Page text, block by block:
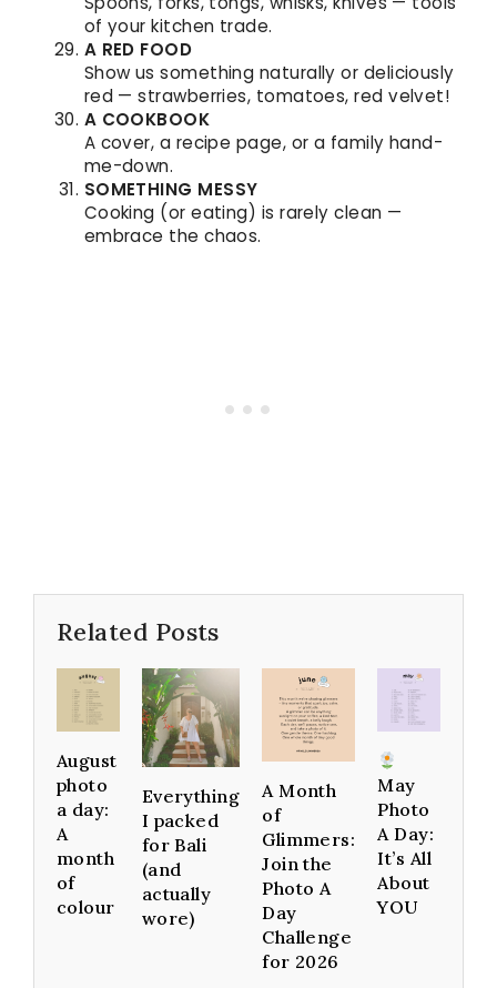
of your kitchen trade.
A RED FOOD
Show us something naturally or deliciously
red — strawberries, tomatoes, red velvet!
A COOKBOOK
A cover, a recipe page, or a family hand-
me-down.
SOMETHING MESSY
Cooking (or eating) is rarely clean —
embrace the chaos.
Related Posts
August
photo
a day:
A
month
of
colour
Everything
I packed
for Bali
(and
actually
wore)
A Month
of
Glimmers:
Join the
Photo A
Day
Challenge
for 2026
May
Photo
A Day:
It’s All
About
YOU